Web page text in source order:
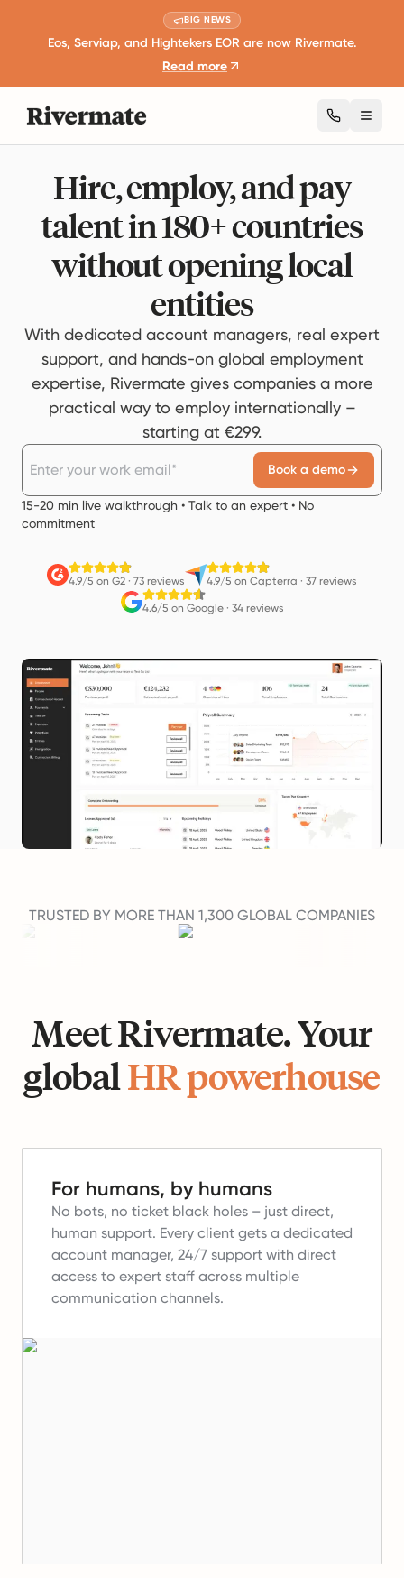
BIG NEWS
Eos, Serviap, and Hightekers EOR are now Rivermate.
Read more
Hire, employ, and pay
talent in 180+ countries
without opening local
entities
With dedicated account managers, real expert
support, and hands-on global employment
expertise, Rivermate gives companies a more
practical way to employ internationally –
starting at €299.
Book a demo
15-20 min live walkthrough • Talk to an expert • No
commitment
4.9/5 on G2 · 73 reviews 4.9/5 on Capterra · 37 reviews
4.6/5 on Google· 34 reviews
TRUSTED BY MORE THAN 1,300 GLOBAL COMPANIES
Meet Rivermate. Your
globalHR powerhouse
For humans, by humans
No bots, no ticket black holes – just direct,
human support. Every client gets a dedicated
account manager, 24/7 support with direct
access to expert staff across multiple
communication channels.